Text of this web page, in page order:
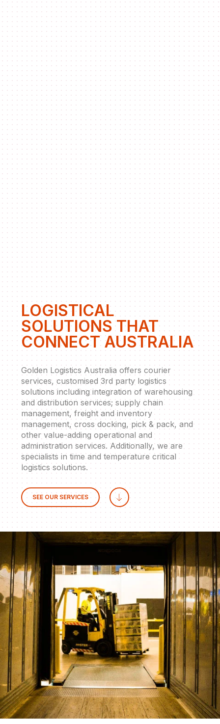
LOGISTICAL
SOLUTIONS THAT
CONNECT AUSTRALIA
Golden Logistics Australia offers courier
services, customised 3rd party logistics
solutions including integration of warehousing
and distribution services; supply chain
management, freight and inventory
management, cross docking, pick & pack, and
other value-adding operational and
administration services. Additionally, we are
specialists in time and temperature critical
logistics solutions.
SEE OUR SERVICES